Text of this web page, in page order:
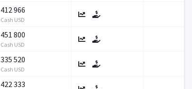
412 966
Cash USD
451 800
Cash USD
335 520
Cash USD
422 333